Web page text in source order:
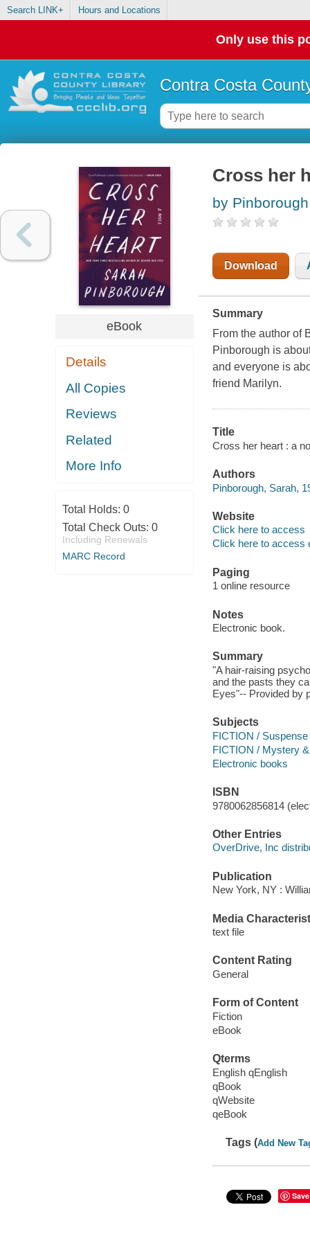
Search LINK+ Hours and Locations
Only use this
Contra Costa
eBook
Details
All Copies
Reviews
Related
More Info
Total Holds: 0
Total Check Outs: 0
Including Renewals
MARC Record
Cross her
by
Download
Summary
From the author of
Pinborough is
and everyone is
friend Marilyn.
Title
Cross her heart : a
Authors
Pinborough, Sarah,
Website
Click here to access
Click here to access
Paging
1 online resource
Notes
Electronic book.
Summary
"A hair-raising
and the pasts they
Eyes"-- Provided by
Subjects
FICTION / Suspense
FICTION / Mystery
Electronic books
ISBN
9780062856814
Other Entries
OverDrive, Inc
Publication
New York, NY :
Media
text file
Content Rating
General
Form of Content
Fiction
eBook
Qterms
English qEnglish
qBook
qWebsite
qeBook
Tags (Add New
Save